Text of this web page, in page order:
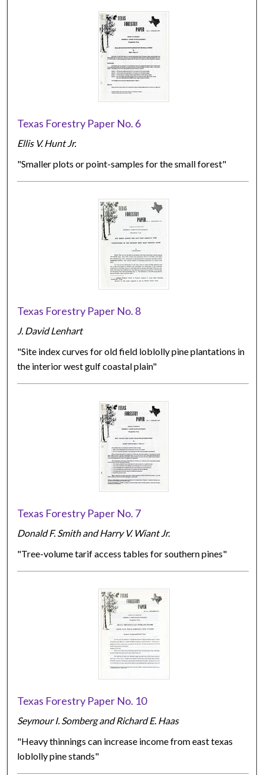
Texas Forestry Paper No. 6
Ellis V. Hunt Jr.
"Smaller plots or point-samples for the small forest"
Texas Forestry Paper No. 8
J. David Lenhart
"Site index curves for old field loblolly pine plantations in
the interior west gulf coastal plain"
Texas Forestry Paper No. 7
Donald F. Smith and Harry V. Wiant Jr.
"Tree-volume tarif access tables for southern pines"
Texas Forestry Paper No. 10
Seymour I. Somberg and Richard E. Haas
"Heavy thinnings can increase income from east texas
loblolly pine stands"